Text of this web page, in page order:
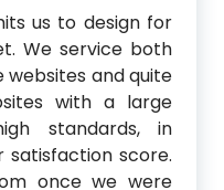
us to design for
We service both
and quite
with a large
standards, in
score.
once we were